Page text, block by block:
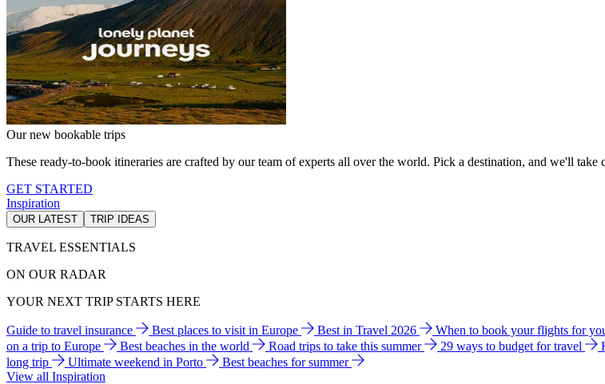
Our new bookable trips
These ready-to-book itineraries are crafted by our team of experts all over the world. Pick a destination, and we'll take
GET STARTED
Inspiration
OUR LATEST TRIP IDEAS
TRAVEL ESSENTIALS
ON OUR RADAR
YOUR NEXT TRIP STARTS HERE
Guide to travel insurance Best places to visit in Europe Best in Travel 2026 When to book your flights for
on a trip to Europe
Best beaches in the world Road trips to take this summer 29 ways to budget for travel
long trip
Ultimate weekend in Porto
Best beaches for summer
View all Inspiration